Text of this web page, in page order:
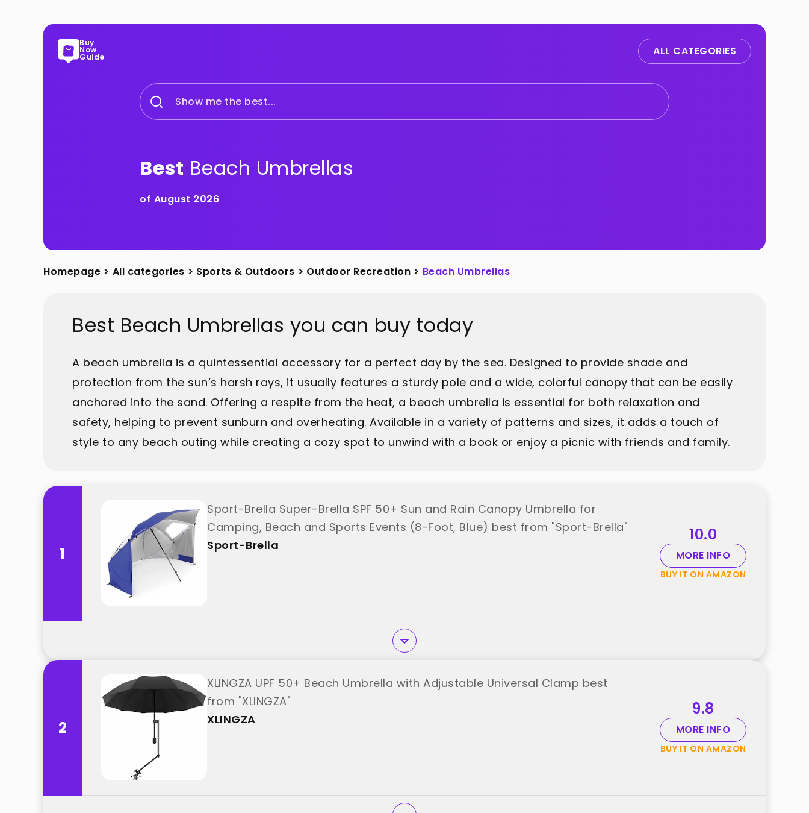
Buy
Now
Guide ALL CATEGORIES
Show me the best...
Best Beach Umbrellas
of August 2026
Homepage > All categories > Sports & Outdoors > Outdoor Recreation > Beach Umbrellas
Best Beach Umbrellas you can buy today
A beach umbrella is a quintessential accessory for a perfect day by the sea. Designed to provide shade and
protection from the sun’s harsh rays, it usually features a sturdy pole and a wide, colorful canopy that can be easily
anchored into the sand. Offering a respite from the heat, a beach umbrella is essential for both relaxation and
safety, helping to prevent sunburn and overheating. Available in a variety of patterns and sizes, it adds a touch of
style to any beach outing while creating a cozy spot to unwind with a book or enjoy a picnic with friends and family.
1
Sport-Brella Super-Brella SPF 50+ Sun and Rain Canopy Umbrella for
Camping, Beach and Sports Events (8-Foot, Blue) best from "Sport-Brella"
Sport-Brella
10.0
MORE INFO
BUY IT ON AMAZON
2
XLINGZA UPF 50+ Beach Umbrella with Adjustable Universal Clamp best
from "XLINGZA"
XLINGZA
9.8
MORE INFO
BUY IT ON AMAZON